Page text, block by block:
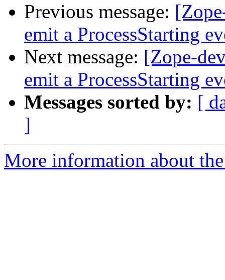
Previous message:
emit a ProcessStarting
Next message: [Zope-
emit a ProcessStarting
Messages sorted by: [
]
More information about